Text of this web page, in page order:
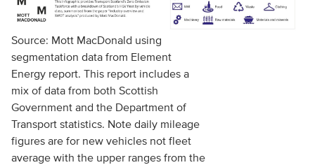
Source: Mott MacDonald using
segmentation data from Element
Energy report. This report includes a
mix of data from both Scottish
Government and the Department of
Transport statistics. Note daily mileage
figures are for new vehicles not fleet
average with the upper ranges from the